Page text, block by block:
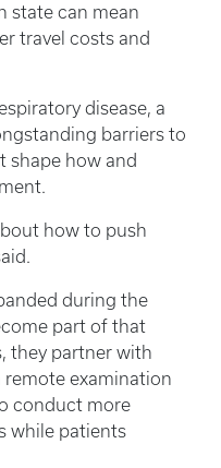
state can mean
travel costs and
disease, a
barriers to
shape how and
how to push
during the
part of that
they partner with
examination
conduct more
while patients